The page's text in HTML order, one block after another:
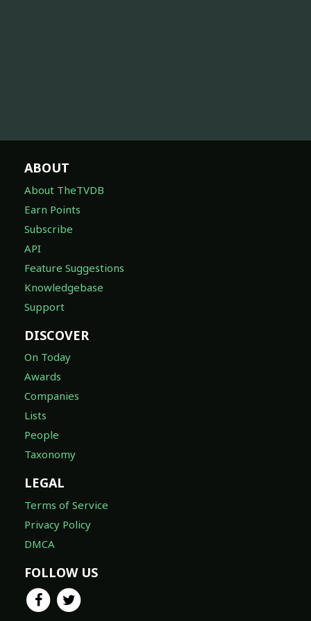
ABOUT
About TheTVDB
Earn Points
Subscribe
API
Feature Suggestions
Knowledgebase
Support
DISCOVER
On Today
Awards
Companies
Lists
People
Taxonomy
LEGAL
Terms of Service
Privacy Policy
DMCA
FOLLOW US